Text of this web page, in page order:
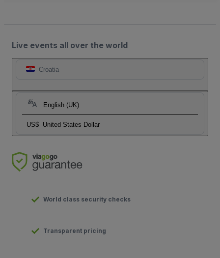
Live events all over the world
Croatia
English (UK)
US$ United States Dollar
World class security checks
Transparent pricing